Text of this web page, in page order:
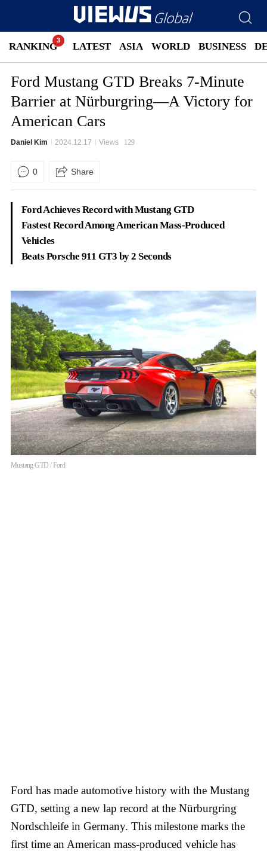
RANKING LATEST ASIA WORLD BUSINESS
Ford Mustang GTD Breaks 7-Minute
Barrier at Nürburgring—A Victory for
American Cars
Daniel Kim 2024.12.17 Views 129
0 Share
Ford Achieves Record with Mustang GTD
Fastest Record Among American Mass-Produced
Vehicles
Beats Porsche 911 GT3 by 2 Seconds
Mustang GTD / Ford
Ford has made automotive history with the Mustang
GTD, setting a new lap record at the Nürburgring
Nordschleife in Germany. This milestone marks the
first time an American mass-produced vehicle has